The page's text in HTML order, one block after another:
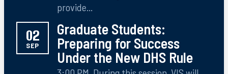
provide...
02
SEP
Graduate Students:
Preparing for Success
Under the New DHS Rule